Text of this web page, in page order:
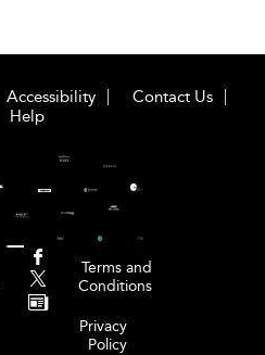
Accessibility
Contact Us
Help
Terms and
Conditions
Privacy
Policy